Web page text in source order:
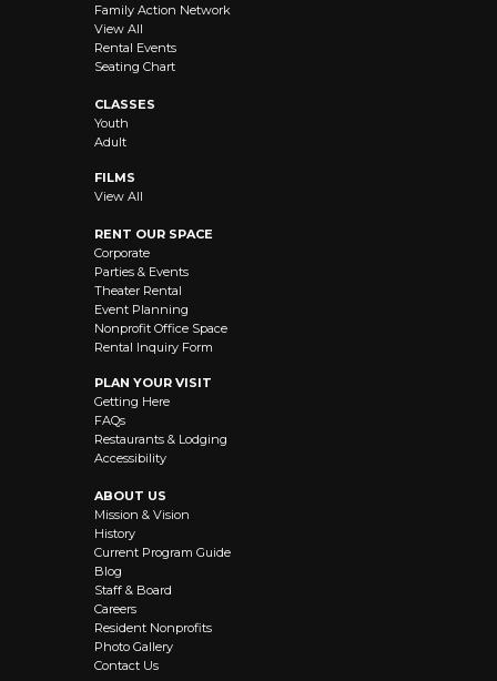
Family Action Network
View All
Rental Events
Seating Chart
CLASSES
Youth
Adult
FILMS
View All
RENT OUR SPACE
Corporate
Parties & Events
Theater Rental
Event Planning
Nonprofit Office Space
Rental Inquiry Form
PLAN YOUR VISIT
Getting Here
FAQs
Restaurants & Lodging
Accessibility
ABOUT US
Mission & Vision
History
Current Program Guide
Blog
Staff & Board
Careers
Resident Nonprofits
Photo Gallery
Contact Us